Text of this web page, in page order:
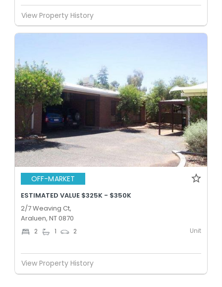
View Property History
OFF-MARKET
ESTIMATED VALUE $325K - $350K
2/7 Weaving Ct,
Araluen, NT 0870
2 1 2 Unit
View Property History